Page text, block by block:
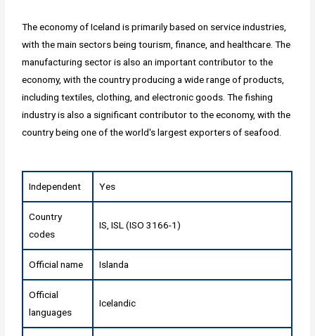
The economy of Iceland is primarily based on service industries,
with the main sectors being tourism, finance, and healthcare. The
manufacturing sector is also an important contributor to the
economy, with the country producing a wide range of products,
including textiles, clothing, and electronic goods. The fishing
industry is also a significant contributor to the economy, with the
country being one of the world's largest exporters of seafood.
Independent Yes
Country
codes
IS, ISL (ISO 3166-1)
Official name Islanda
Official
languages
Icelandic